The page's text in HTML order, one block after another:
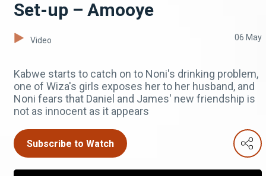
Set-up – Amooye
Video 06 May
Kabwe starts to catch on to Noni's drinking problem,
one of Wiza's girls exposes her to her husband, and
Noni fears that Daniel and James' new friendship is
not as innocent as it appears
Subscribe to Watch